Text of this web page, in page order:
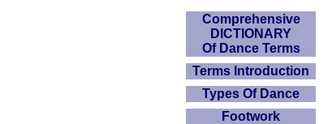
Comprehensive
DICTIONARY
Of Dance Terms
Terms Introduction
Types Of Dance
Footwork